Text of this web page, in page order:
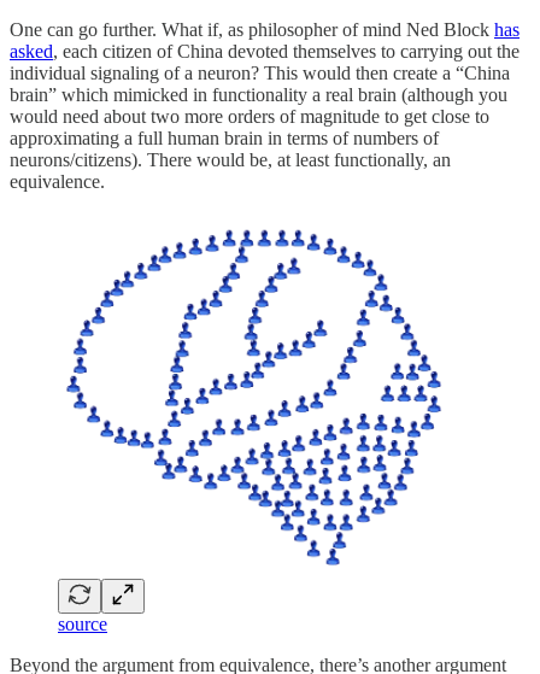
One can go further. What if, as philosopher of mind Ned Block has
asked, each citizen of China devoted themselves to carrying out the
individual signaling of a neuron? This would then create a “China
brain” which mimicked in functionality a real brain (although you
would need about two more orders of magnitude to get close to
approximating a full human brain in terms of numbers of
neurons/citizens). There would be, at least functionally, an
equivalence.
source
Beyond the argument from equivalence, there’s another argument